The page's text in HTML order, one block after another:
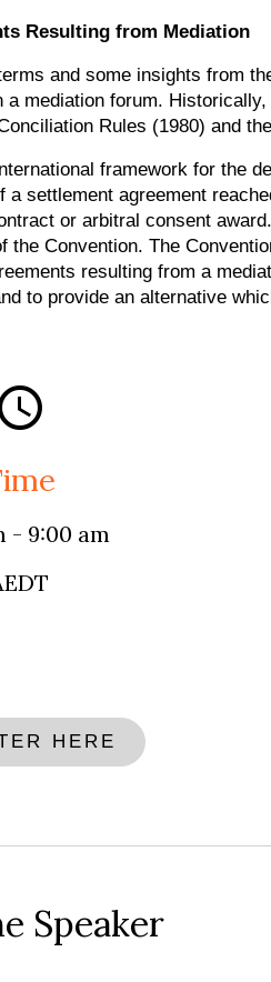
Resulting from Mediation
and some insights from
mediation forum.
Rules (1980) and
framework for the
settlement agreement
or arbitral consent
Convention. The
resulting from a
to provide an alternative
- 9:00 am
HERE
Speaker